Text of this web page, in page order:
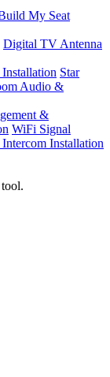
My Seat
Digital TV Antenna
Star
Audio &
&
WiFi Signal
Installation